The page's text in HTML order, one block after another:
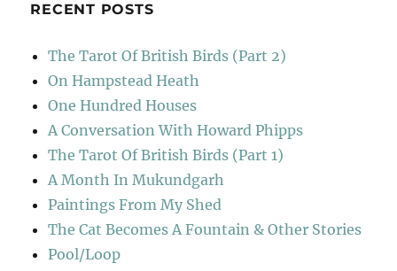
RECENT POSTS
The Tarot Of British Birds (Part 2)
On Hampstead Heath
One Hundred Houses
A Conversation With Howard Phipps
The Tarot Of British Birds (Part 1)
A Month In Mukundgarh
Paintings From My Shed
The Cat Becomes A Fountain & Other Stories
Pool/Loop